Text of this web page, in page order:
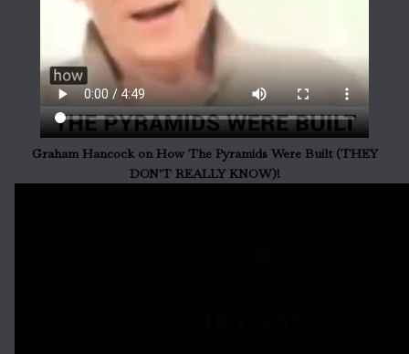
Graham Hancock on How The Pyramids Were Built (THEY
DON'T REALLY KNOW)!